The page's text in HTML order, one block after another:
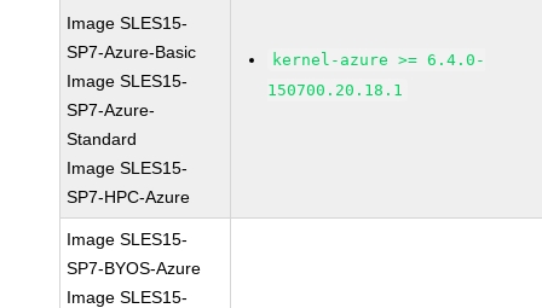
Image SLES15-
SP7-Azure-Basic
Image SLES15-
SP7-Azure-
Standard
Image SLES15-
SP7-HPC-Azure
kernel-azure >= 6.4.0-
150700.20.18.1
Image SLES15-
SP7-BYOS-Azure
Image SLES15-